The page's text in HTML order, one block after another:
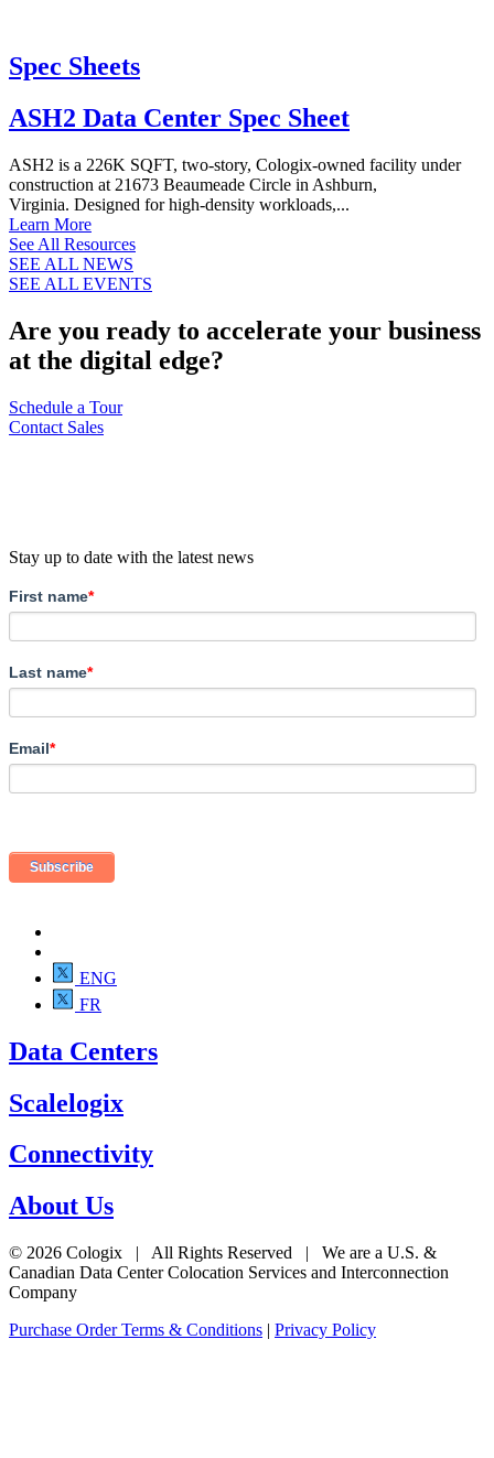
Spec Sheets
ASH2 Data Center Spec Sheet
ASH2 is a 226K SQFT, two-story, Cologix-owned facility under
construction at 21673 Beaumeade Circle in Ashburn,
Virginia. Designed for high-density workloads,...
Learn More
See All Resources
SEE ALL NEWS
SEE ALL EVENTS
Are you ready to accelerate your business
at the digital edge?
Schedule a Tour
Contact Sales
Stay up to date with the latest news
First name*
Last name*
Email*
ENG
FR
Data Centers
Scalelogix
Connectivity
About Us
© 2026 Cologix | All Rights Reserved | We are a U.S. &
Canadian Data Center Colocation Services and Interconnection
Company
Purchase Order Terms & Conditions | Privacy Policy